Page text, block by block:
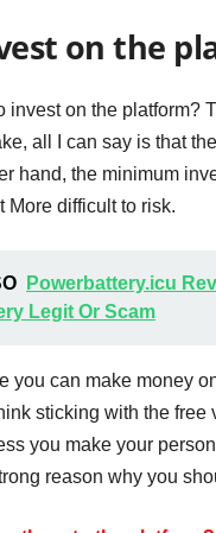
on the
invest on the platform?
all I can say is that
hand, the minimum
More difficult to risk.
Powerbattery.icu
Legit Or Scam
you can make money
sticking with the free
you make your
reason why you